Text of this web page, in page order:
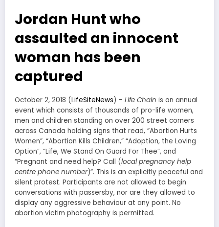
Jordan Hunt who
assaulted an innocent
woman has been
captured
October 2, 2018 (LifeSiteNews) – Life Chain is an annual
event which consists of thousands of pro-life women,
men and children standing on over 200 street corners
across Canada holding signs that read, “Abortion Hurts
Women”, “Abortion Kills Children,” “Adoption, the Loving
Option”, “Life, We Stand On Guard For Thee”, and
“Pregnant and need help? Call (local pregnancy help
centre phone number)”. This is an explicitly peaceful and
silent protest. Participants are not allowed to begin
conversations with passersby, nor are they allowed to
display any aggressive behaviour at any point. No
abortion victim photography is permitted.